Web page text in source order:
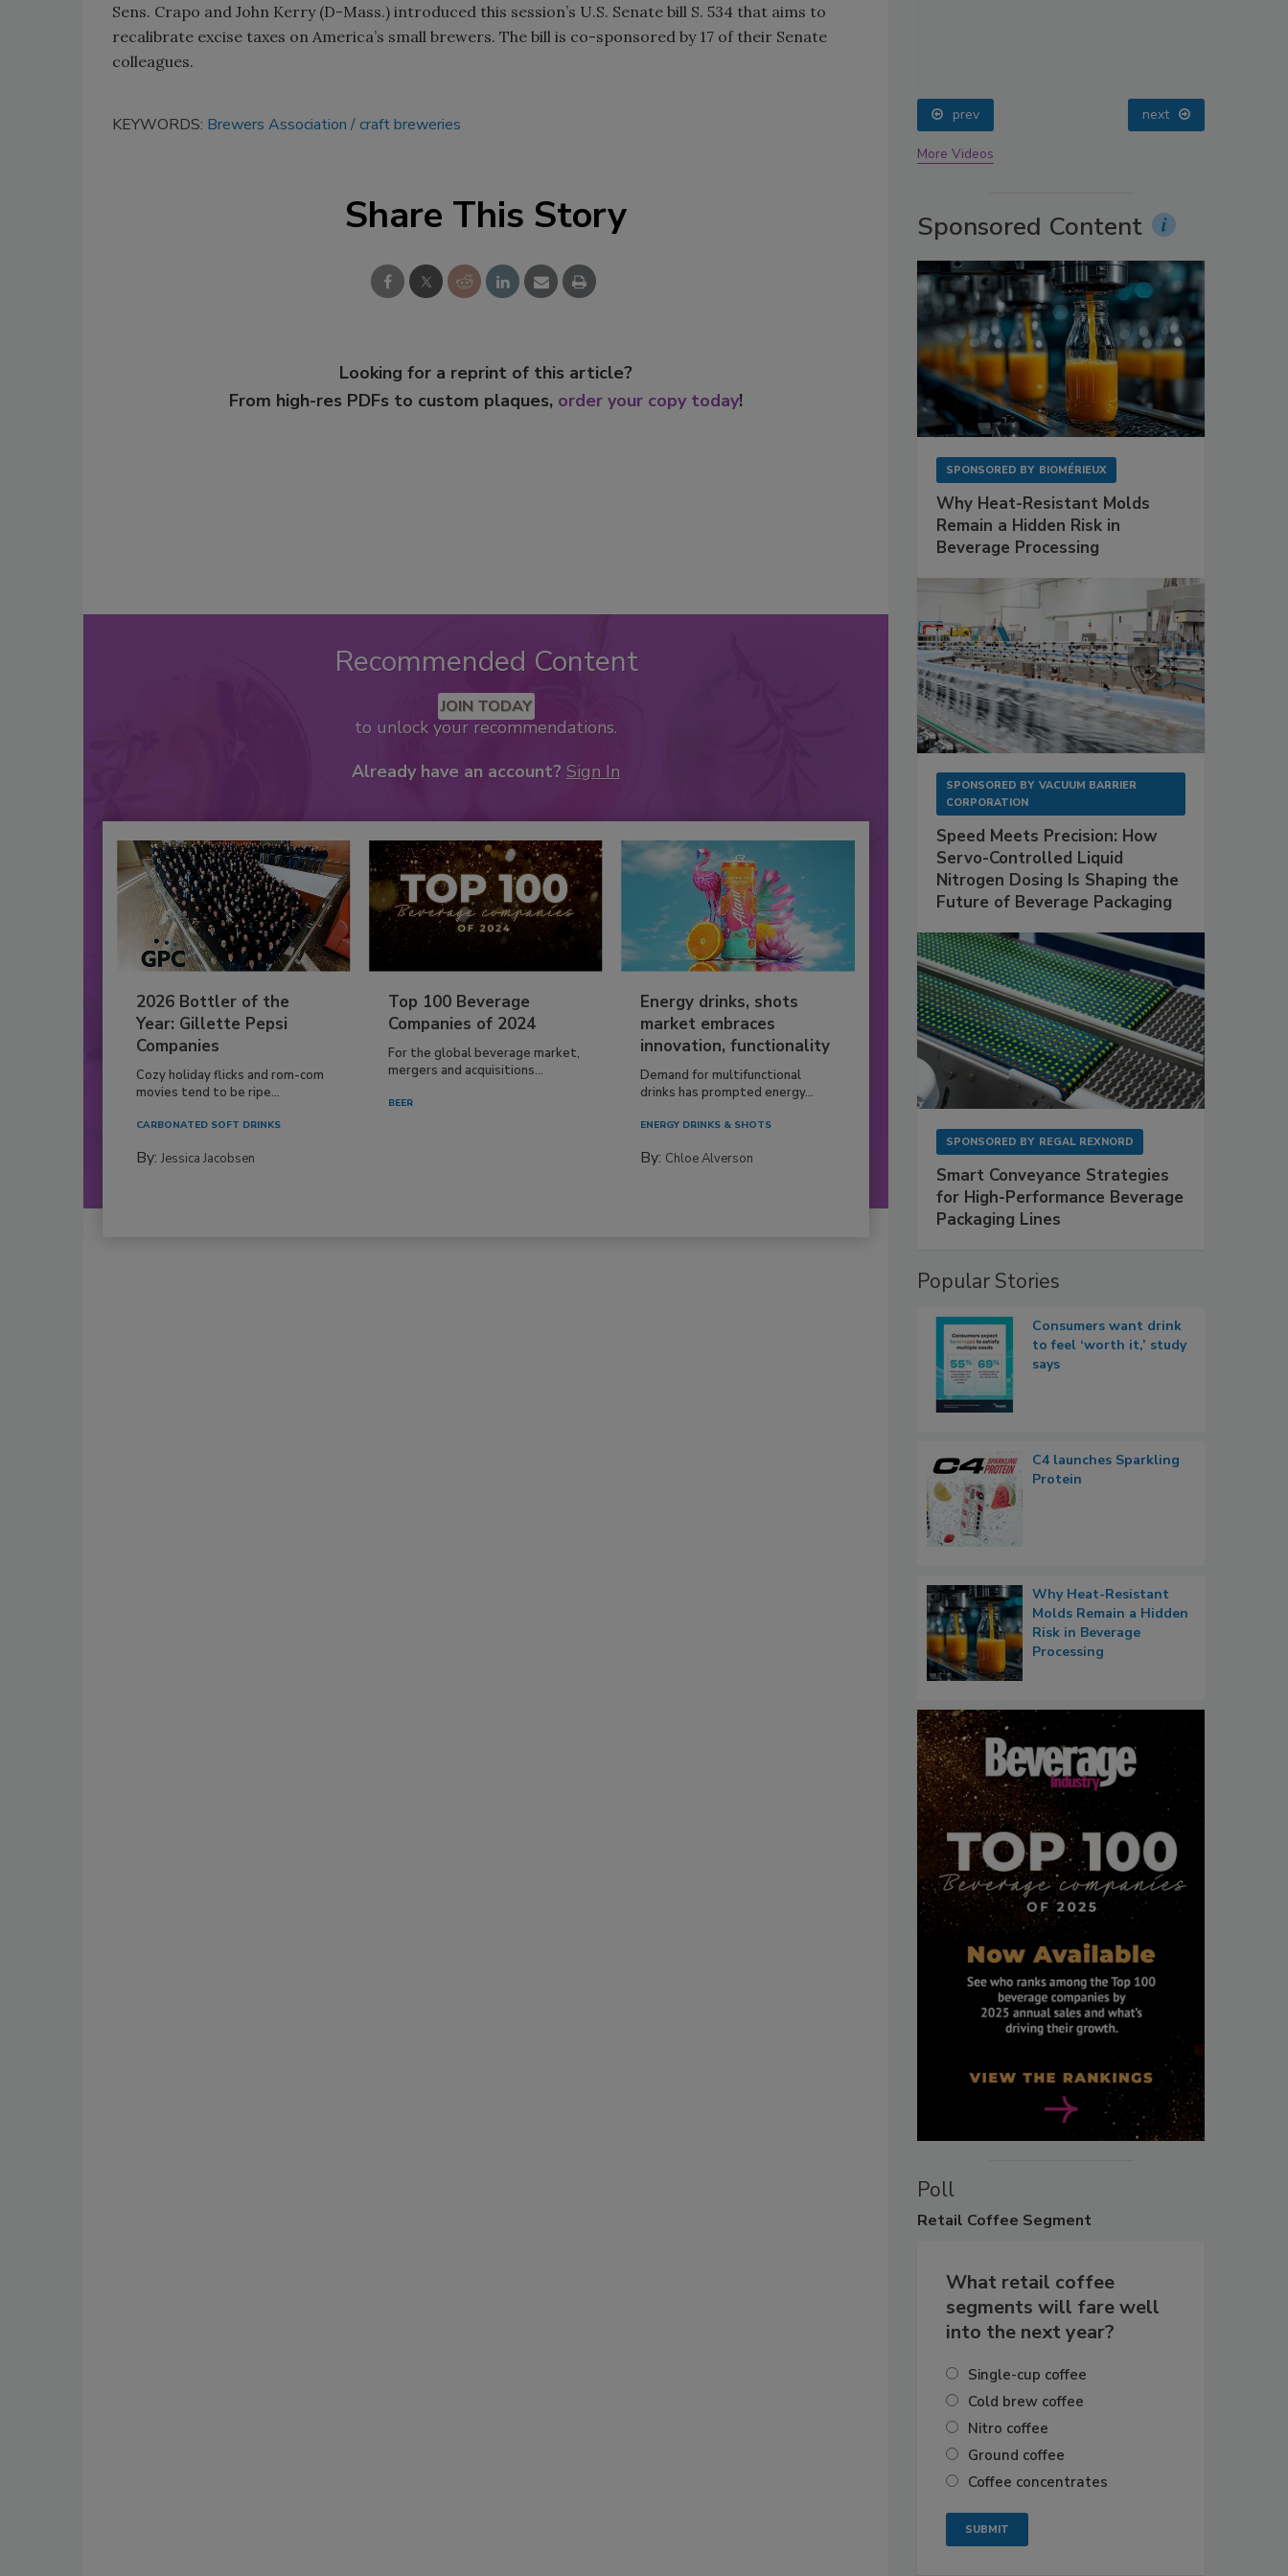
Sens. Crapo and John Kerry (D-Mass.) introduced this session’s U.S. Senate bill S. 534 that aims to
recalibrate excise taxes on America’s small brewers. The bill is co-sponsored by 17 of their Senate
colleagues.
KEYWORDS: Brewers Association craft breweries
Share This Story
Looking for a reprint of this article?
From high-res PDFs to custom plaques, order your copy today!
Recommended Content
JOIN TODAY
to unlock your recommendations.
Already have an account? Sign In
2026 Bottler of the
Year: Gillette Pepsi
Companies
Cozy holiday flicks and rom-com
movies tend to be ripe...
CARBONATED SOFT DRINKS
By: Jessica Jacobsen
Top 100 Beverage
Companies of 2024
For the global beverage market,
mergers and acquisitions...
BEER
Energy drinks, shots
market embraces
innovation, functionality
Demand for multifunctional
drinks has prompted energy...
ENERGY DRINKS & SHOTS
By: Chloe Alverson
Smirnoff invites consumers to join
prev next
More Videos
Sponsored Content
SPONSORED BY BIOMÉRIEUX
Why Heat-Resistant Molds
Remain a Hidden Risk in
Beverage Processing
SPONSORED BY VACUUM BARRIER
CORPORATION
Speed Meets Precision: How
Servo-Controlled Liquid
Nitrogen Dosing Is Shaping the
Future of Beverage Packaging
SPONSORED BY REGAL REXNORD
Smart Conveyance Strategies
for High-Performance Beverage
Packaging Lines
Popular Stories
Consumers want drink
to feel ‘worth it,’ study
says
C4 launches Sparkling
Protein
Why Heat-Resistant
Molds Remain a Hidden
Risk in Beverage
Processing
Poll
Retail Coffee Segment
What retail coffee
segments will fare well
into the next year?
Single-cup coffee
Cold brew coffee
Nitro coffee
Ground coffee
Coffee concentrates